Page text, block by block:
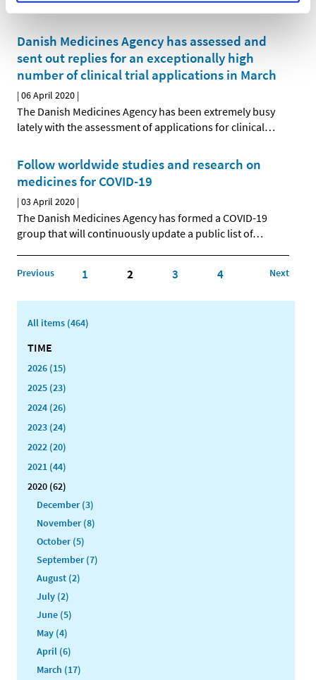
applications for clinical trials of medicines for COVID-19…
Danish Medicines Agency has assessed and
sent out replies for an exceptionally high
number of clinical trial applications in March
|06 April 2020 |
The Danish Medicines Agency has been extremely busy
lately with the assessment of applications for clinical…
Follow worldwide studies and research on
medicines for COVID-19
|03 April 2020 |
The Danish Medicines Agency has formed a COVID-19
group that will continuously update a public list of…
Previous 1 2 3 4 Next
All items (464)
TIME
2026 (15)
2025 (23)
2024 (26)
2023 (24)
2022 (20)
2021 (44)
2020 (62)
December (3)
November (8)
October (5)
September (7)
August (2)
July (2)
June (5)
May (4)
April (6)
March (17)